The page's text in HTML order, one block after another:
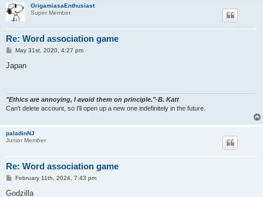
OrigamiasaEnthusiast
Super Member
Re: Word association game
P
s
t
May 31st, 2020, 4:27 pm
Japan
"Ethics are annoying, I avoid them on principle."-B. Katt
Can't delete account, so I'll open up a new one indefinitely in the future.
paladinNJ
Junior Member
Re: Word association game
P
s
February 11th, 2024, 7:43 pm
Godzilla